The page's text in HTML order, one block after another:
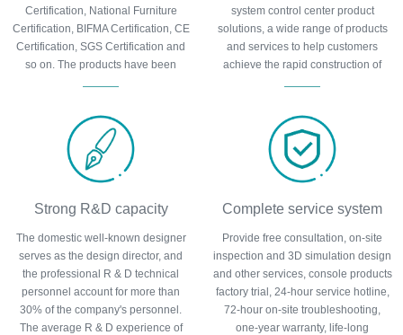
Certification, National Furniture
Certification, BIFMA Certification, CE
Certification, SGS Certification and
so on. The products have been
and can be trusted.
system control center product
solutions, a wide range of products
and services to help customers
achieve the rapid construction of
Strong R&D capacity
The domestic well-known designer
serves as the design director, and
the professional R & D technical
personnel account for more than
30% of the company's personnel.
The average R & D experience of
Complete service system
Provide free consultation, on-site
inspection and 3D simulation design
and other services, console products
factory trial, 24-hour service hotline,
72-hour on-site troubleshooting,
one-year warranty, life-long